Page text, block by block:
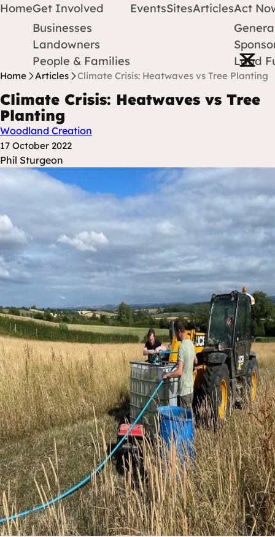
Protect Earth
Skip to content
Open
HomeGet Involved
Businesses
Landowners
People & Families
EventsSitesArticlesAct
Land
Home Articles Climate Crisis: Heatwaves vs Tree Planting
Climate Crisis: Heatwaves vs Tree
Planting
Woodland Creation
Posted at
17 October 2022
Posted By
Phil Sturgeon